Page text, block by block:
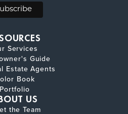
Services
Guide
Estate Agents
Book
Portfolio
US
the Team